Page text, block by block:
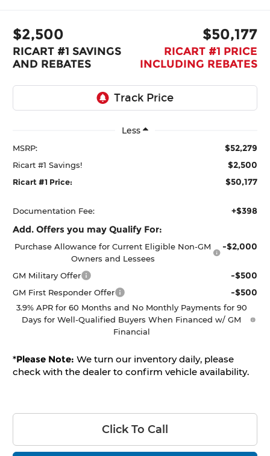
$2,500
RICART #1 SAVINGS
AND REBATES
$50,177
RICART #1 PRICE
INCLUDING REBATES
Less
MSRP: $52,279
Ricart #1 Savings! $2,500
Ricart #1 Price: $50,177
Documentation Fee: +$398
Add. Offers you may Qualify For:
Purchase Allowance for Current Eligible Non-GM
Owners and Lessees
-$2,000
GM Military Offer -$500
GM First Responder Offer -$500
3.9% APR for 60 Months and No Monthly Payments for 90
Days for Well-Qualified Buyers When Financed w/ GM
Financial
*Please Note: We turn our inventory daily, please
check with the dealer to confirm vehicle availability.
Click To Call